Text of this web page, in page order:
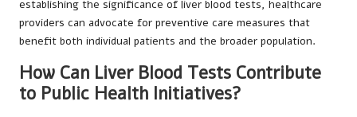
establishing the significance of liver blood tests, healthcare
providers can advocate for preventive care measures that
benefit both individual patients and the broader population.
How Can Liver Blood Tests Contribute
to Public Health Initiatives?